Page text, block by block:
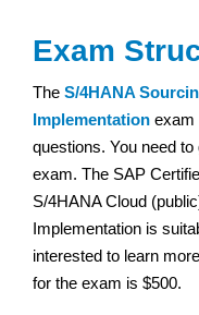
Exam
The S/4HANA
Implementation exam
questions. You need
exam. The SAP
S/4HANA Cloud
Implementation is
interested to learn
for the exam is $500.